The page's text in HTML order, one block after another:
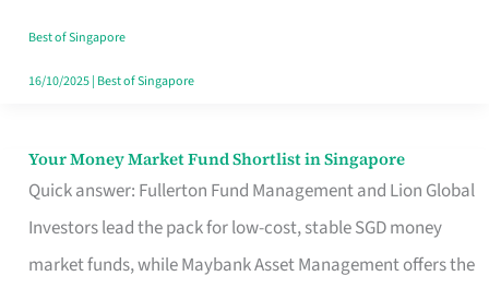
Best of Singapore
16/10/2025| Best of Singapore
Your Money Market Fund Shortlist in Singapore
Quick answer: Fullerton Fund Management and Lion Global
Investors lead the pack for low-cost, stable SGD money
market funds, while Maybank Asset Management offers the
Your
Money